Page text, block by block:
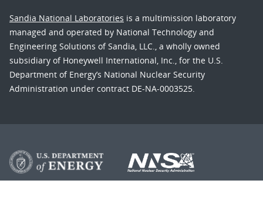
Sandia National Laboratories is a multimission laboratory
managed and operated by National Technology and
Engineering Solutions of Sandia, LLC., a wholly owned
subsidiary of Honeywell International, Inc., for the U.S.
Department of Energy’s National Nuclear Security
Administration under contract DE-NA-0003525.